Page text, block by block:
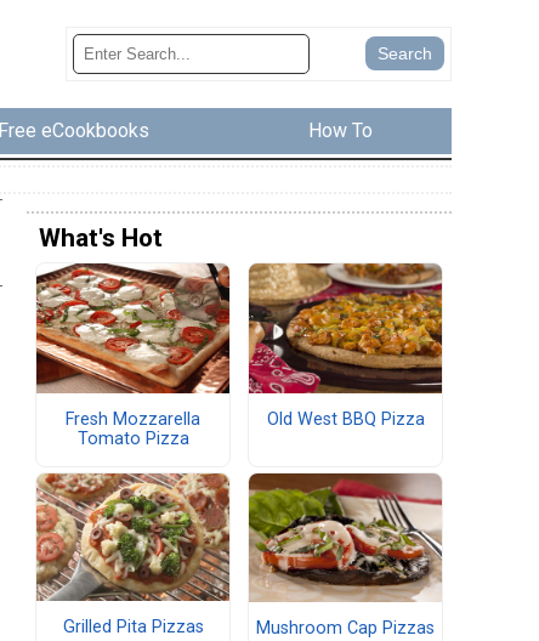
Free eCookbooks How To
What's Hot
Fresh Mozzarella
Tomato Pizza
Old West BBQ Pizza
Grilled Pita Pizzas Mushroom Cap Pizzas